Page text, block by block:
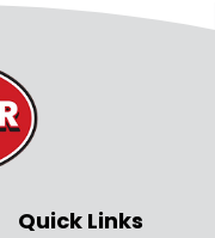
Quick Links